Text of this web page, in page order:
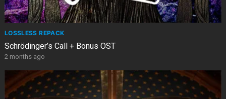
LOSSLESS REPACK
Schrödinger’s Call + Bonus OST
2 months ago